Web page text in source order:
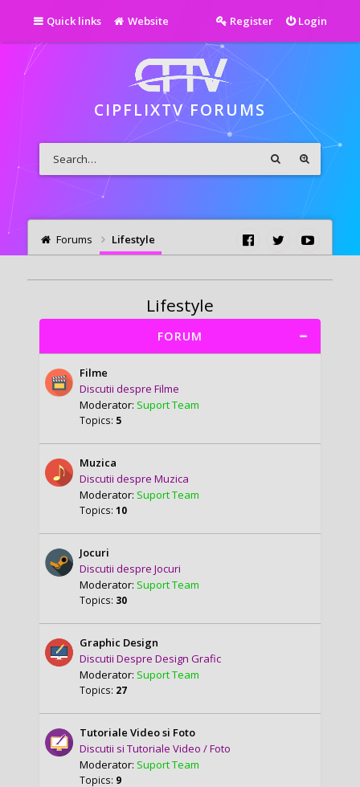
Quick links Website Login
Register
CIPFLIXTV FORUMS
Forums Lifestyle
Lifestyle
FORUM
Filme
Discutii despre Filme
Moderator: Suport Team
Topics: 5
Muzica
Discutii despre Muzica
Moderator: Suport Team
Topics:10
Jocuri
Discutii despre Jocuri
Moderator: Suport Team
Topics: 30
Graphic Design
Discutii Despre Design Grafic
Moderator: Suport Team
Topics: 27
Tutoriale Video si Foto
Discutii si Tutoriale Video / Foto
Moderator: Suport Team
Topics: 9